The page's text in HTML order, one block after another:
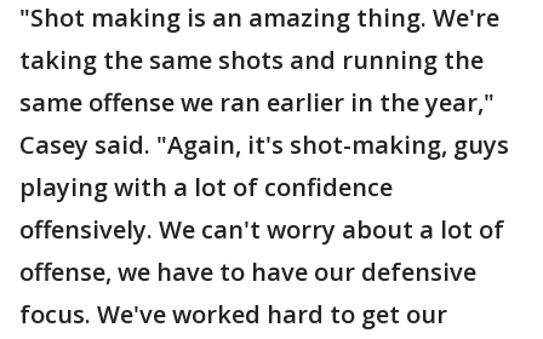
"Shot making is an amazing thing. We're
taking the same shots and running the
same offense we ran earlier in the year,"
Casey said. "Again, it's shot-making, guys
playing with a lot of confidence
offensively. We can't worry about a lot of
offense, we have to have our defensive
focus. We've worked hard to get our